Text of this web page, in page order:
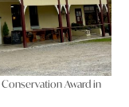
Award in